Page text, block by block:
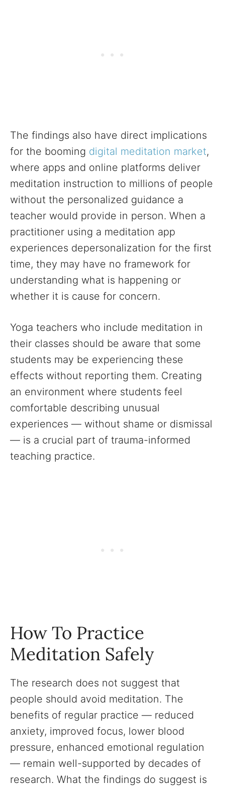
The findings also have direct implications
for the booming digital meditation market,
where apps and online platforms deliver
meditation instruction to millions of people
without the personalized guidance a
teacher would provide in person. When a
practitioner using a meditation app
experiences depersonalization for the first
time, they may have no framework for
understanding what is happening or
whether it is cause for concern.
Yoga teachers who include meditation in
their classes should be aware that some
students may be experiencing these
effects without reporting them. Creating
an environment where students feel
comfortable describing unusual
experiences — without shame or dismissal
— is a crucial part of trauma-informed
teaching practice.
How To Practice
Meditation Safely
The research does not suggest that
people should avoid meditation. The
benefits of regular practice — reduced
anxiety, improved focus, lower blood
pressure, enhanced emotional regulation
— remain well-supported by decades of
research. What the findings do suggest is